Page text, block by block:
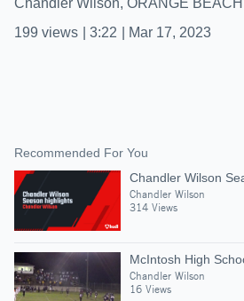
Chandler Wilson, ORANGE
199 views 3:22 Mar 17, 2023
Recommended For You
Chandler Wilson
Chandler Wilson
314 Views
McIntosh High
Chandler Wilson
16 Views